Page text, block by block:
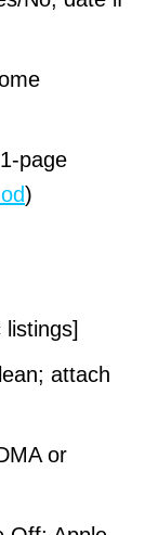
page
)
attach
or